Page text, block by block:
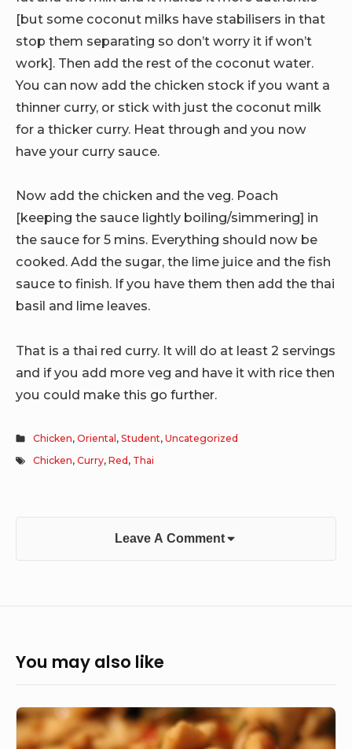
[but some coconut milks have stabilisers in that
stop them separating so don’t worry it if won’t
work]. Then add the rest of the coconut water.
You can now add the chicken stock if you want a
thinner curry, or stick with just the coconut milk
for a thicker curry. Heat through and you now
have your curry sauce.
Now add the chicken and the veg. Poach
[keeping the sauce lightly boiling/simmering] in
the sauce for 5 mins. Everything should now be
cooked. Add the sugar, the lime juice and the fish
sauce to finish. If you have them then add the thai
basil and lime leaves.
That is a thai red curry. It will do at least 2 servings
and if you add more veg and have it with rice then
you could make this go further.
Chicken,Oriental ,Student,Uncategorized
Chicken,Curry,Red , Thai
Leave A Comment
You may also like
Thai
Chilli